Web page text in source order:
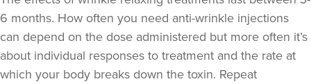
Dr Kate Gomes
4 reviews
6 months. How often you need anti-wrinkle injections
can depend on the dose administered but more often it’s
about individual responses to treatment and the rate at
which your body breaks down the toxin. Repeat